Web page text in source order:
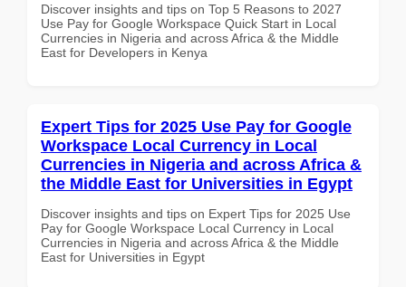
Discover insights and tips on Top 5 Reasons to 2027
Use Pay for Google Workspace Quick Start in Local
Currencies in Nigeria and across Africa & the Middle
East for Developers in Kenya
Expert Tips for 2025 Use Pay for Google
Workspace Local Currency in Local
Currencies in Nigeria and across Africa &
the Middle East for Universities in Egypt
Discover insights and tips on Expert Tips for 2025 Use
Pay for Google Workspace Local Currency in Local
Currencies in Nigeria and across Africa & the Middle
East for Universities in Egypt